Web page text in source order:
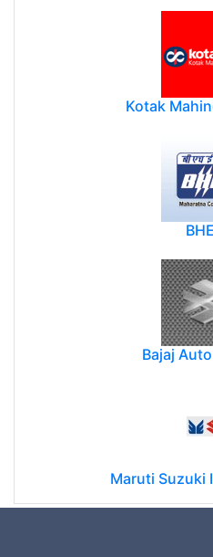
Kotak
Bajaj
Maruti Suzuki